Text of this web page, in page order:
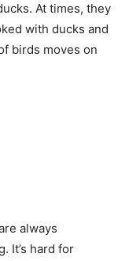
At times, they
with ducks and
birds moves on
always
It’s hard for